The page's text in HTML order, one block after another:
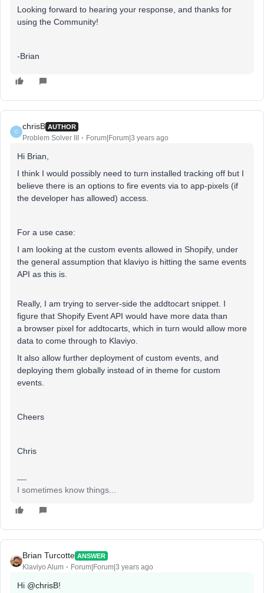
Looking forward to hearing your response, and thanks for
using the Community!
-Brian
C
chrisB AUTHOR
Problem Solver III Forum|Forum|3 years ago
Hi Brian,
I think I would possibly need to turn installed tracking off but I
believe there is an options to fire events via to app-pixels (if
the developer has allowed) access.
For a use case:
I am looking at the custom events allowed in Shopify, under
the general assumption that klaviyo is hitting the same events
API as this is.
Really, I am trying to server-side the addtocart snippet. I
figure that Shopify Event API would have more data than
a browser pixel for addtocarts, which in turn would allow more
data to come through to Klaviyo.
It also allow further deployment of custom events, and
deploying them globally instead of in theme for custom
events.
Cheers
Chris
I sometimes know things...
Brian Turcotte ANSWER
Klaviyo Alum Forum|Forum|3 years ago
Hi @chrisB!